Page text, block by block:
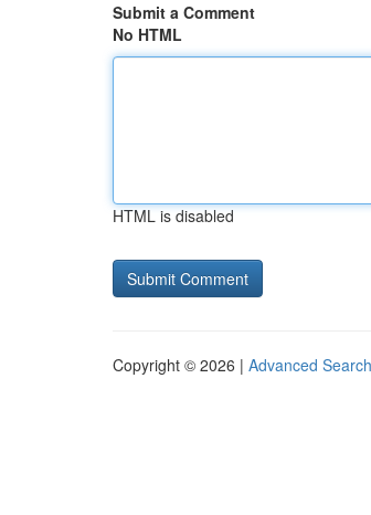
Submit a Comment
No HTML
HTML is disabled
Copyright © 2026 | Advanced Search